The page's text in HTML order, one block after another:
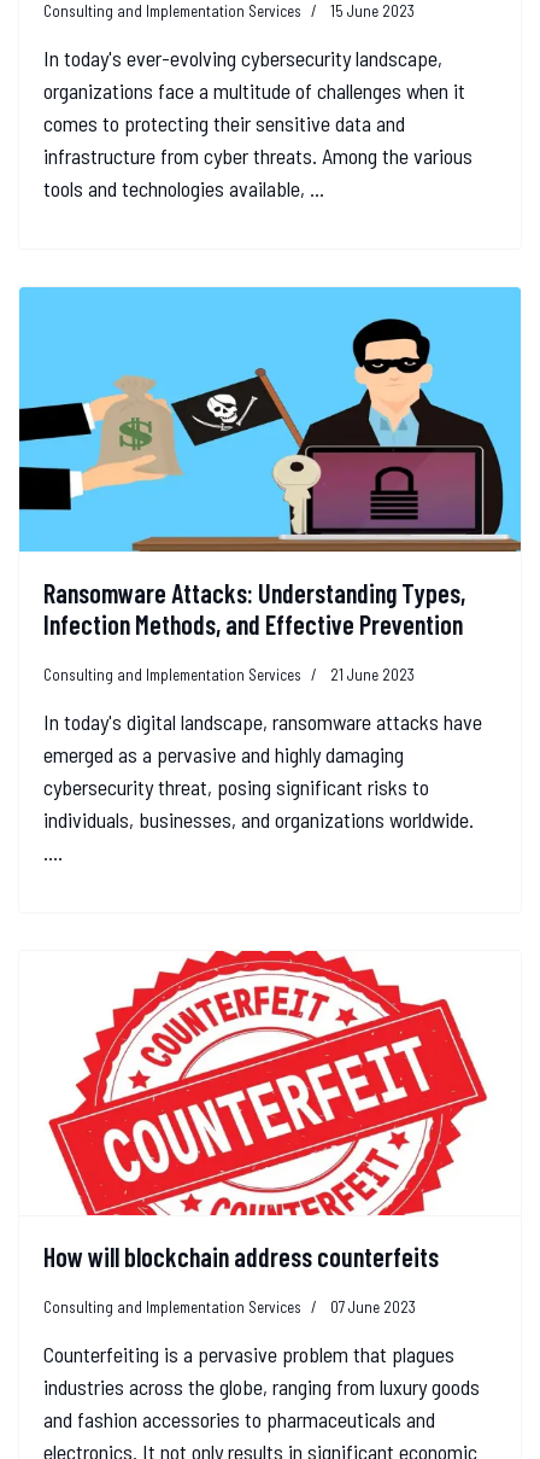
Consulting and Implementation Services 15 June 2023
In today's ever-evolving cybersecurity landscape,
organizations face a multitude of challenges when it
comes to protecting their sensitive data and
infrastructure from cyber threats. Among the various
tools and technologies available, ...
Ransomware Attacks: Understanding Types,
Infection Methods, and Effective Prevention
Consulting and Implementation Services 21 June 2023
In today's digital landscape, ransomware attacks have
emerged as a pervasive and highly damaging
cybersecurity threat, posing significant risks to
individuals, businesses, and organizations worldwide.
....
How will blockchain address counterfeits
Consulting and Implementation Services 07 June 2023
Counterfeiting is a pervasive problem that plagues
industries across the globe, ranging from luxury goods
and fashion accessories to pharmaceuticals and
electronics. It not only results in significant economic